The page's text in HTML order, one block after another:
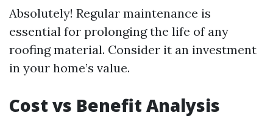
Absolutely! Regular maintenance is
essential for prolonging the life of any
roofing material. Consider it an investment
in your home’s value.
Cost vs Benefit Analysis